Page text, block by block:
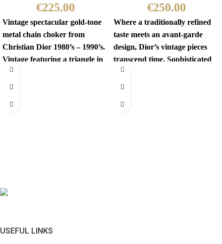
€225.00
Vintage spectacular gold-tone
metal chain choker from
Christian Dior 1980’s – 1990’s.
Vintage featuring a triangle in
black enamal and
€250.00
Where a traditionally refined
taste meets an avant-garde
design, Dior’s vintage pieces
transcend time. Sophisticated
yet revolutionary, every item
has
USEFUL LINKS